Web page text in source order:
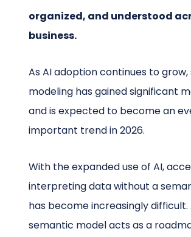
organized, and understood
business.
As AI adoption continues to
modeling has gained significant
and is expected to become an
important trend in 2026.
With the expanded use of AI,
interpreting data without a
has become increasingly difficult.
semantic model acts as a